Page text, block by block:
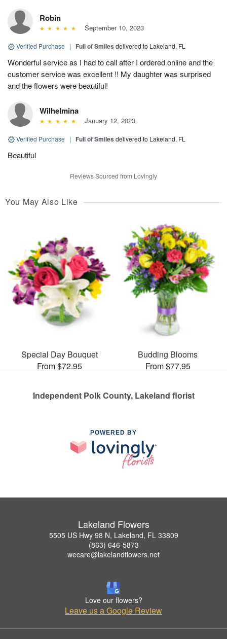
Robin
September 10, 2023
Verified Purchase | Full of Smiles delivered to Lakeland, FL
Wonderful service as I had to call after I ordered online and the
customer service was excellent !! My daughter was surprised
and the flowers were beautiful!
Wilhelmina
January 12, 2023
Verified Purchase | Full of Smiles delivered to Lakeland, FL
Beautiful
Reviews Sourced from Lovingly
You May Also Like
Special Day Bouquet
From $72.95
Budding Blooms
From $77.95
Independent Polk County, Lakeland florist
POWERED BY
Lakeland Flowers
5505 US Hwy 98 N, Lakeland, FL 33809
(863) 646-5873
wecare@lakelandflowers.net
Love our flowers?
Leave us a Google Review